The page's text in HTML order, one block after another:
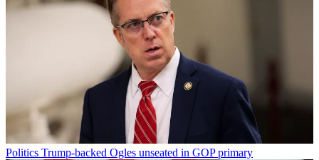
Politics Trump-backed Ogles unseated in GOP primary